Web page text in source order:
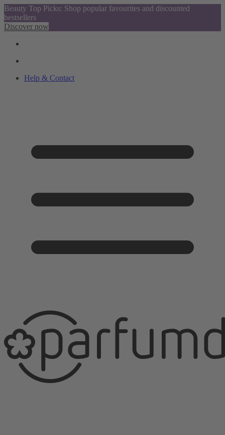
Beauty Top Picks: Shop popular favourites and discounted
bestsellers
Discover now
Help & Contact